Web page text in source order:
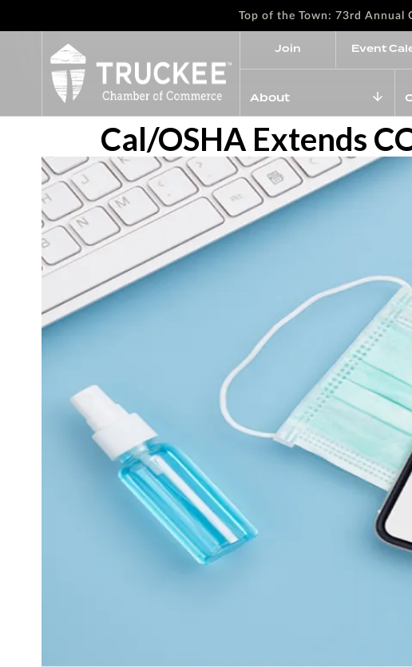
Top of the Town: 73rd Annual
Join Event
About
Cal/OSHA Extends